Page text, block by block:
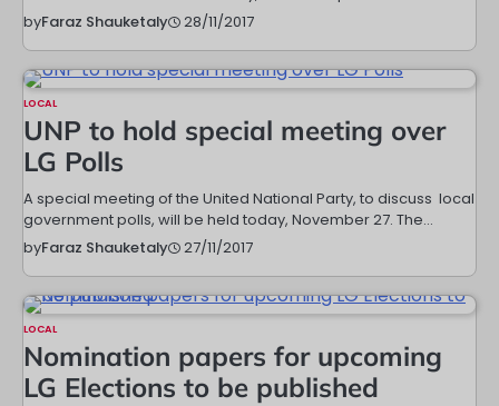
byFaraz Shauketaly 28/11/2017
LOCAL
UNP to hold special meeting over
LG Polls
A special meeting of the United National Party, to discuss local
government polls, will be held today, November 27. The…
byFaraz Shauketaly 27/11/2017
LOCAL
Nomination papers for upcoming
LG Elections to be published